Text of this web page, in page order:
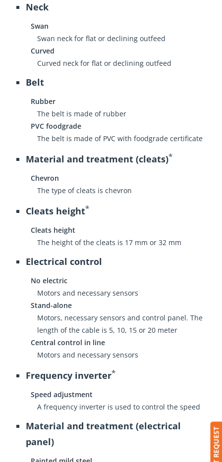
Neck
Swan
Swan neck for flat or declining outfeed
Curved
Curved neck for flat or declining outfeed
Belt
Rubber
The belt is made of rubber
PVC foodgrade
The belt is made of PVC with foodgrade certificate
Material and treatment (cleats)*
Chevron
The type of cleats is chevron
Cleats height*
Cleats height
The height of the cleats is 17 mm or 32 mm
Electrical control
No electric
Motors and necessary sensors
Stand-alone
Motors, necessary sensors and control panel. The
length of the cable is 5, 10, 15 or 20 meter
Central control in line
Motors and necessary sensors
Frequency inverter*
Speed adjustment
A frequency inverter is used to control the speed
Material and treatment (electrical
panel)